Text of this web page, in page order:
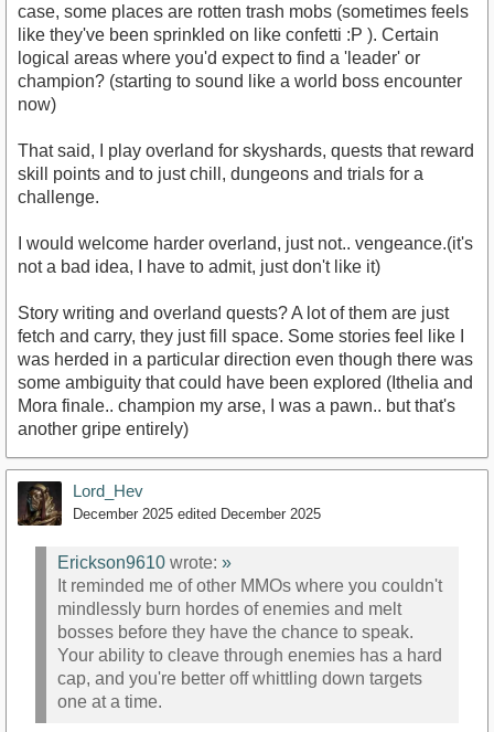
case, some places are rotten trash mobs (sometimes feels
like they've been sprinkled on like confetti :P ). Certain
logical areas where you'd expect to find a 'leader' or
champion? (starting to sound like a world boss encounter
now)
That said, I play overland for skyshards, quests that reward
skill points and to just chill, dungeons and trials for a
challenge.
I would welcome harder overland, just not.. vengeance.(it's
not a bad idea, I have to admit, just don't like it)
Story writing and overland quests? A lot of them are just
fetch and carry, they just fill space. Some stories feel like I
was herded in a particular direction even though there was
some ambiguity that could have been explored (Ithelia and
Mora finale.. champion my arse, I was a pawn.. but that's
another gripe entirely)
Lord_Hev
December 2025 edited December 2025
Erickson9610 wrote: »
It reminded me of other MMOs where you couldn't
mindlessly burn hordes of enemies and melt
bosses before they have the chance to speak.
Your ability to cleave through enemies has a hard
cap, and you're better off whittling down targets
one at a time.